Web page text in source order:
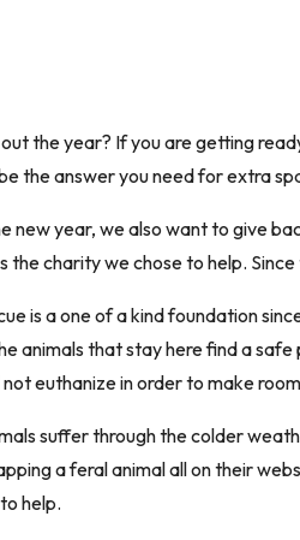
the year? If you are getting
the answer you need for extra
new year, we also want to give
the charity we chose to help.
is a one of a kind foundation
animals that stay here find a
euthanize in order to make
suffer through the colder
a feral animal all on their
help.